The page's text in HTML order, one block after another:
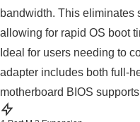
bandwidth. This eliminates
allowing for rapid OS boot
Ideal for users needing to
adapter includes both full-
motherboard BIOS